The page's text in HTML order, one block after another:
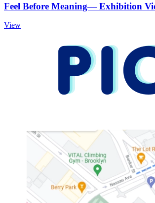
Feel Before Meaning— Exhibition
View